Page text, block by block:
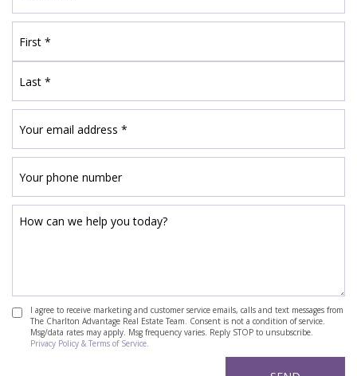
I agree to receive marketing and customer service emails, calls and text messages from
The Charlton Advantage Real Estate Team. Consent is not a condition of service.
Msg/data rates may apply. Msg frequency varies. Reply STOP to unsubscribe.
Privacy Policy & Terms of Service.